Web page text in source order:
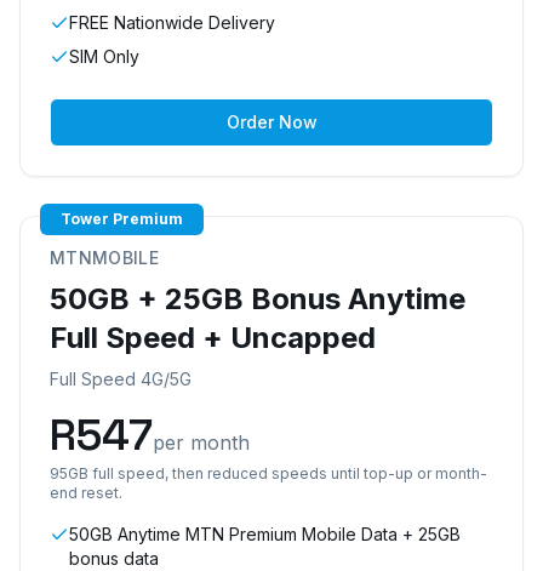
FREE Nationwide Delivery
SIM Only
Order Now
Tower Premium
MTNMOBILE
50GB + 25GB Bonus Anytime
Full Speed + Uncapped
Full Speed 4G/5G
R547per month
95GB full speed, then reduced speeds until top-up or month-
end reset.
50GB Anytime MTN Premium Mobile Data + 25GB
bonus data